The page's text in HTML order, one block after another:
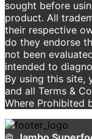
sought before
product. All
their respective
do they endorse
not been
intended to
By using this site,
and all Terms &
Where Prohibited